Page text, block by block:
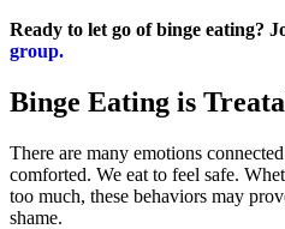
Ready to let go of binge eating?
group.
Binge Eating is
There are many emotions
comforted. We eat to feel safe.
too much, these behaviors may
shame.